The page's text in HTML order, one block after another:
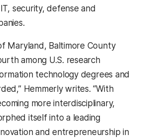
security, defense and
Maryland, Baltimore County
among U.S. research
technology degrees and
Hemmerly writes. “With
more interdisciplinary,
itself into a leading
and entrepreneurship in